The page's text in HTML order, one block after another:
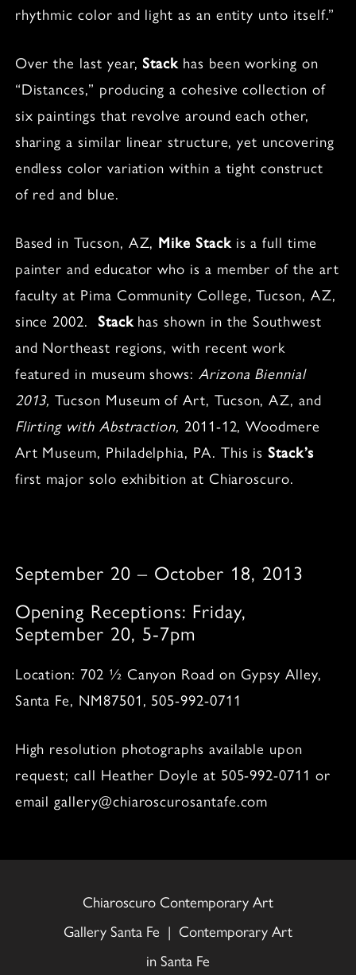
rhythmic color and light as an entity unto itself.”
Over the last year, Stackhas been working on
“Distances,” producing a cohesive collection of
six paintings that revolve around each other,
sharing a similar linear structure, yet uncovering
endless color variation within a tight construct
of red and blue.
Based in Tucson, AZ, Mike Stackis a full time
painter and educator who is a member of the art
faculty at Pima Community College, Tucson, AZ,
since 2002. Stackhas shown in the Southwest
and Northeast regions, with recent work
featured in museum shows: Arizona Biennial
2013, Tucson Museum of Art, Tucson, AZ, and
Flirting with Abstraction, 2011-12, Woodmere
Art Museum, Philadelphia, PA. This is Stack’s
first major solo exhibition at Chiaroscuro.
September 20 – October 18, 2013
Opening Receptions: Friday,
September 20, 5-7pm
Location: 702 ½ Canyon Road on Gypsy Alley,
Santa Fe, NM87501, 505-992-0711
High resolution photographs available upon
request; call Heather Doyle at 505-992-0711 or
email gallery@chiaroscurosantafe.com
Chiaroscuro Contemporary Art
Gallery Santa Fe | Contemporary Art
in Santa Fe